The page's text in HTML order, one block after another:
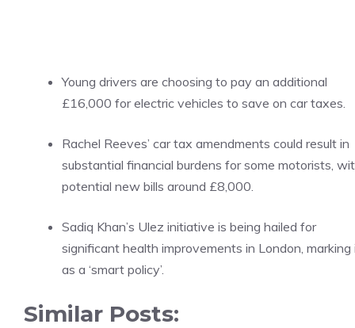
Young drivers are choosing to pay an additional
£16,000 for electric vehicles to save on car taxes.
Rachel Reeves’ car tax amendments could result in
substantial financial burdens for some motorists,
potential new bills around £8,000.
Sadiq Khan’s Ulez initiative is being hailed for
significant health improvements in London, marking
as a ‘smart policy’.
Similar Posts: